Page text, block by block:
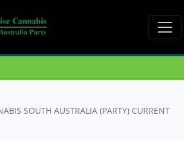
SOUTH AUSTRALIA (PARTY) CURRENT